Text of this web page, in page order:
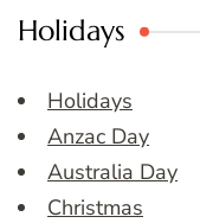
Holidays
Holidays
Anzac Day
Australia Day
Christmas